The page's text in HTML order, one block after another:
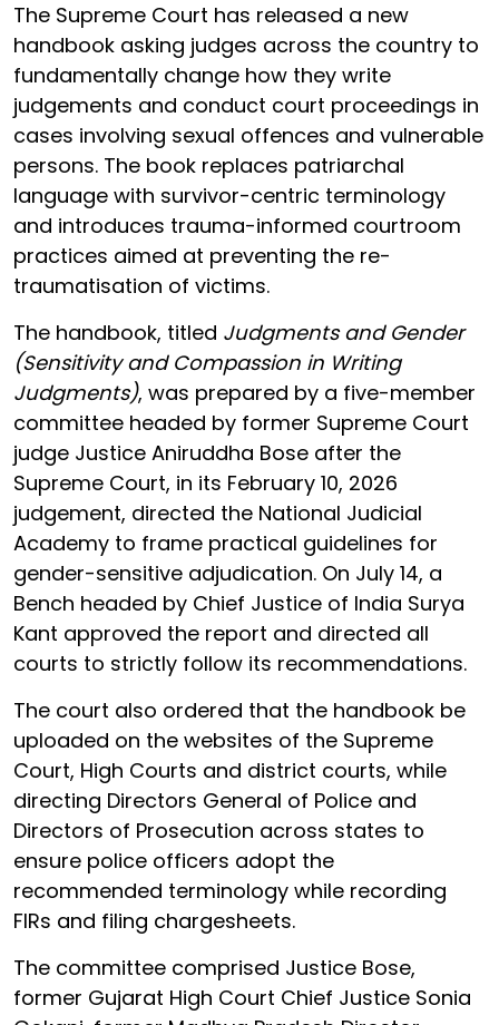
The Supreme Court has released a new
handbook asking judges across the country to
fundamentally change how they write
judgements and conduct court proceedings in
cases involving sexual offences and vulnerable
persons. The book replaces patriarchal
language with survivor-centric terminology
and introduces trauma-informed courtroom
practices aimed at preventing the re-
traumatisation of victims.
The handbook, titled Judgments and Gender
(Sensitivity and Compassion in Writing
Judgments), was prepared by a five-member
committee headed by former Supreme Court
judge Justice Aniruddha Bose after the
Supreme Court, in its February 10, 2026
judgement, directed the National Judicial
Academy to frame practical guidelines for
gender-sensitive adjudication. On July 14, a
Bench headed by Chief Justice of India Surya
Kant approved the report and directed all
courts to strictly follow its recommendations.
The court also ordered that the handbook be
uploaded on the websites of the Supreme
Court, High Courts and district courts, while
directing Directors General of Police and
Directors of Prosecution across states to
ensure police officers adopt the
recommended terminology while recording
FIRs and filing chargesheets.
The committee comprised Justice Bose,
former Gujarat High Court Chief Justice Sonia